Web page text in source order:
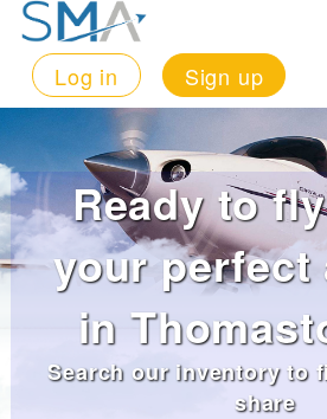
Log in Sign up
Ready to
your
in
Search our inventory to
share